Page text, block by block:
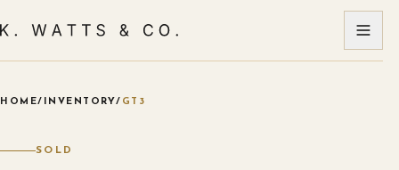
HOME/ INVENTORY/ GT3